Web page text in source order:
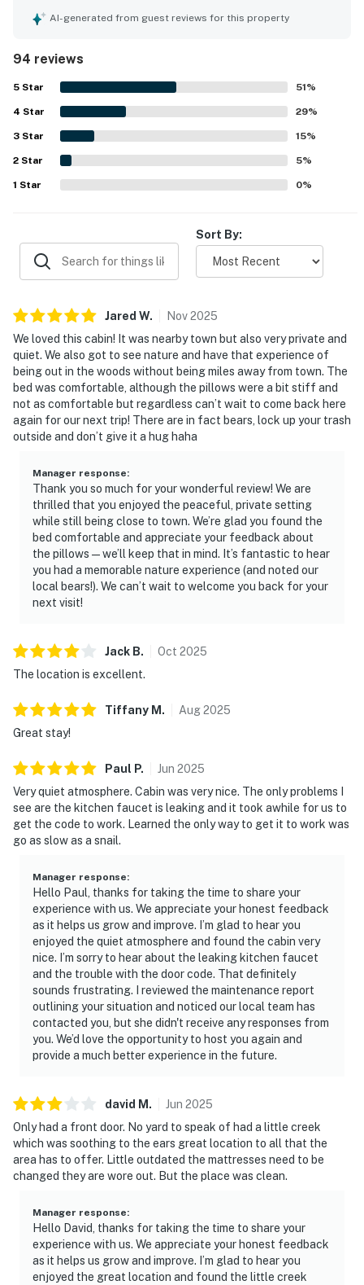
▷ Sofa Bed in the living room
▷ Closet storage and easy access to the bathroom
▷ Bedroom 1・Queen bed with wood cabin styling and
bedside lamps
BATHROOM
▷ Single bathroom with tub-shower combo
gel, essentials, and extra pillows and blankets are
OUTDOOR SPACE
▷ Covered front patio with porch swing and outdoor
furniture
▷ Private entry area with a creekside view and
peaceful natural surroundings
We’d love to host your stay at Bear Hugs and hope it
feels like a true cabin escape.
| ⭐️ ⭐️ ⭐️ NEARBY ⭐️ ⭐️ ⭐️ |
▷ 1.1 miles to DT Pigeon Forge and 3 miles to The
▷ 0.9 miles to Alcatraz East Crime Museum, a museum,
offers another easy outing in the area
▷ 2.5 miles to Titanic Museum Attraction, a museum, is
one of the area’s well-known visitor stops
▷ 3.5 miles to Tanger Outlets Sevierville, a shopping
mall, is a convenient nearby stop for outlet shopping
▷ 0.9 miles to Three Bears General Store, a local
shopping stop, is close by for everyday browsing and
▷ 1.5 miles to Cooter’s Place Pigeon Forge, a museum
and attraction, is also within reach for visitors
exploring the strip
・Patriot Park (2 miles)
・The Old Mill & Old Mill Square (1.9 miles)
・The Island in Pigeon Forge (1.1 miles)
・Pirates Voyage Dinner & Show (1.1 miles)
・Dolly Parton's Stampede (2.6 miles)
・Paula Deen's Lumberjack Feud (1.6 miles)
・Smoky Mountain Alpine Coaster (2.5 miles)
・WonderWorks Pigeon Forge (2.8 miles)
・Hollywood Wax Museum (2.1 miles)
・Hatfield & McCoy Dinner Feud (2.7 miles)
・Country Tonite Theatre (2.2 miles)
・Dollywood (4.4 miles)
・Dollywood's Splash Country (4.4 miles)
・Parrot Mountain & Gardens (5.5 miles)
・Gatlinburg Parkway (9.5 miles)
・Ripley's Aquarium of the Smokies (11.4 miles)
・Ober Mountain (12.3 miles)
・Great Smoky Mountains National Park (11.7 miles)
・Roaring Fork Motor Nature Trail (15.2 miles)
・Forbidden Caverns (19.6 miles)
・Foothills Parkway Scenic Drive (16.8 miles)
Whether you're exploring the Great Smoky Mountains,
visiting Dollywood, shopping in Pigeon Forge, or simply
relaxing by the creek after a day of adventure, Bear
praised the cabin for being very clean, tidy, well cared for,
and private setting that still feels close and convenient to
shopping, attractions, restaurants, and the main parkway.
Guests also appreciated the beautiful wooded
surroundings, peaceful atmosphere, and the soothing
creekside setting with a stream in front of the cabin. The
fireplace, porch swing, large tub, quick heating, and
convenient kitchen setup added to the cozy and relaxing
experience. The property is also appreciated for being pet
friendly, making it an appealing option for guests traveling
AI-generated from guest reviews for this property
94 reviews
5 Star 51%
4 Star 29%
3 Star 15%
2 Star 5%
1 Star 0%
Sort By:
Jared W. Nov2025
We loved this cabin! It was nearby town but also very private and
quiet. We also got to see nature and have that experience of
being out in the woods without being miles away from town. The
bed was comfortable, although the pillows were a bit stiff and
not as comfortable but regardless can’t wait to come back here
again for our next trip! There are in fact bears, lock up your trash
outside and don’t give it a hug haha
Manager response:
Thank you so much for your wonderful review! We are
thrilled that you enjoyed the peaceful, private setting
while still being close to town. We’re glad you found the
bed comfortable and appreciate your feedback about
the pillows—we’ll keep that in mind. It’s fantastic to hear
you had a memorable nature experience (and noted our
local bears!). We can’t wait to welcome you back for your
next visit!
Jack B. Oct 2025
The location is excellent.
Tiffany M . Aug2025
Great stay!
Paul P. Jun 2025
Very quiet atmosphere. Cabin was very nice. The only problems I
see are the kitchen faucet is leaking and it took awhile for us to
get the code to work. Learned the only way to get it to work was
go as slow as a snail.
Manager response:
Hello Paul, thanks for taking the time to share your
experience with us. We appreciate your honest feedback
as it helps us grow and improve. I’m glad to hear you
enjoyed the quiet atmosphere and found the cabin very
nice. I’m sorry to hear about the leaking kitchen faucet
and the trouble with the door code. That definitely
sounds frustrating. I reviewed the maintenance report
outlining your situation and noticed our local team has
contacted you, but she didn't receive any responses from
you. We’d love the opportunity to host you again and
provide a much better experience in the future.
david M . Jun 2025
Only had a front door. No yard to speak of had a little creek
which was soothing to the ears great location to all that the
area has to offer. Little outdated the mattresses need to be
changed they are wore out. But the place was clean.
Manager response:
Hello David, thanks for taking the time to share your
experience with us. We appreciate your honest feedback
as it helps us grow and improve. I’m glad to hear you
enjoyed the great location and found the little creek